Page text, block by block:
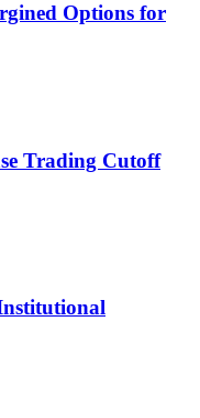
Options for
Trading Cutoff